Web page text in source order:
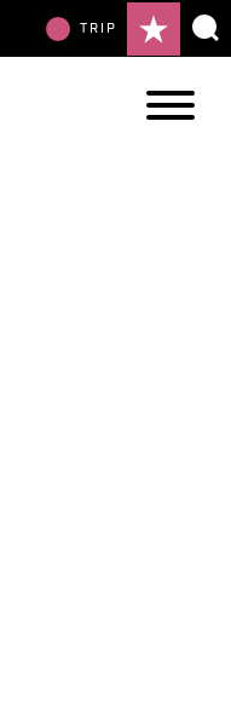
TRIP